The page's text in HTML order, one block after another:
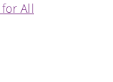
for All